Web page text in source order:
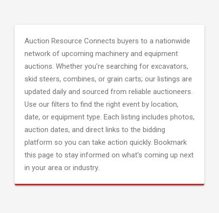
Auction Resource Connects buyers to a nationwide
network of upcoming machinery and equipment
auctions. Whether you're searching for excavators,
skid steers, combines, or grain carts; our listings are
updated daily and sourced from reliable auctioneers.
Use our filters to find the right event by location,
date, or equipment type. Each listing includes photos,
auction dates, and direct links to the bidding
platform so you can take action quickly. Bookmark
this page to stay informed on what's coming up next
in your area or industry.